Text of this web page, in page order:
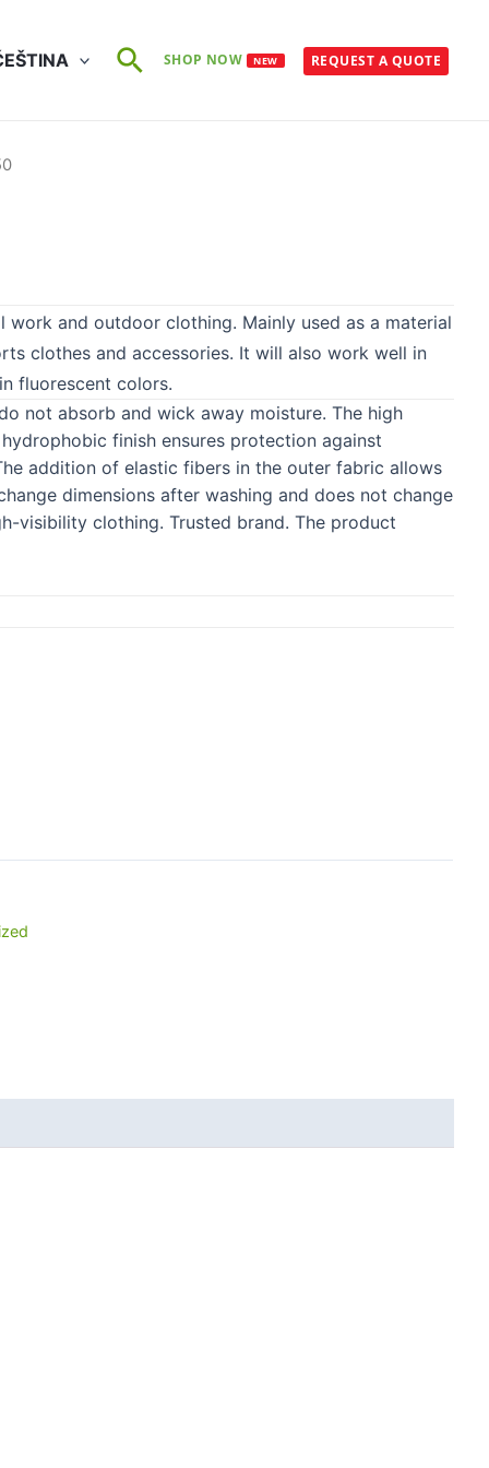
SearchSHOP NOW NEW REQUEST A QUOTE
and outdoor clothing. Mainly used as a material
clothes and accessories. It will also work well in
fluorescent colors.
not absorb and wick away moisture. The high
finish ensures protection against
addition of elastic fibers in the outer fabric allows
dimensions after washing and does not change
visibility clothing. Trusted brand. The product